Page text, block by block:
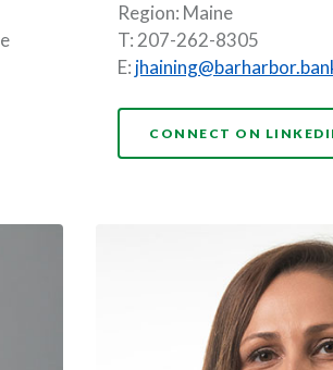
Region: Maine
T: 207-262-8305
E:
CONNECT ON